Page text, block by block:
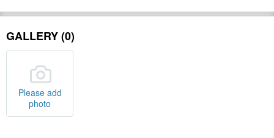
GALLERY (0)
Please add
photo